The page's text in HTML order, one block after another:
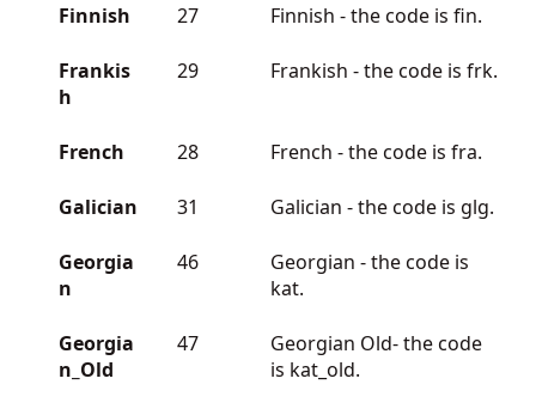
Finnish 27 Finnish - the code is fin.
Frankis
h
29 Frankish - the code is frk.
French 28 French - the code is fra.
Galician 31 Galician - the code is glg.
Georgia
n
46
Georgian - the code is
kat.
Georgia
n_Old
47
Georgian Old- the code
is kat_old.